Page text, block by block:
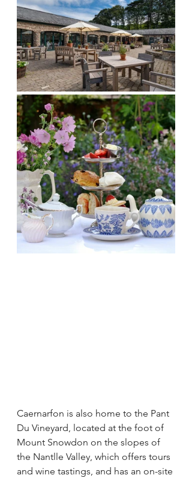
Caernarfon is also home to the Pant
Du Vineyard, located at the foot of
Mount Snowdon on the slopes of
the Nantlle Valley, which offers tours
and wine tastings, and has an on-site